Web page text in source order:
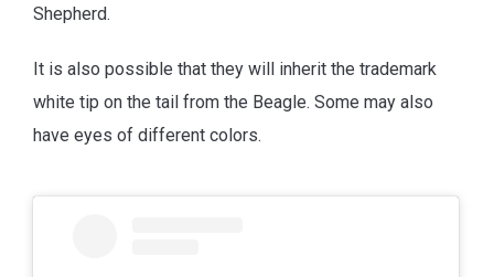
Shepherd.
It is also possible that they will inherit the trademark
white tip on the tail from the Beagle. Some may also
have eyes of different colors.